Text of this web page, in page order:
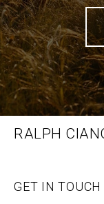
RALPH
GET IN TOUCH